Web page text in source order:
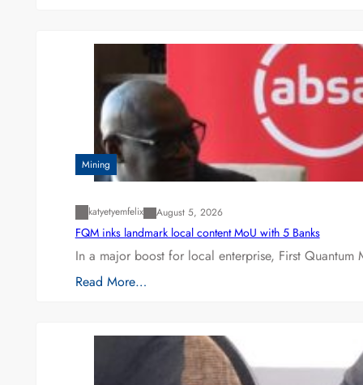
Mining
katyetyemfelix August 5, 2026
FQM inks landmark local content MoU with 5 Banks
In a major boost for local enterprise, First
Read More…